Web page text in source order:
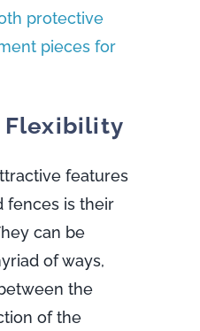
protective
pieces for
Flexibility
features
fences is their
can be
of ways,
the
of the